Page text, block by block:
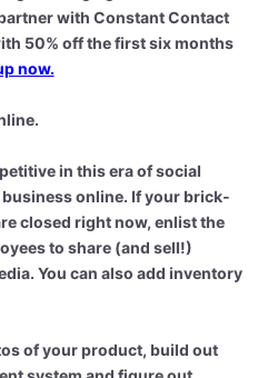
with Constant Contact
50% off the first six months
now.
in this era of social
online. If your brick-
closed right now, enlist the
to share (and sell!)
You can also add inventory
of your product, build out